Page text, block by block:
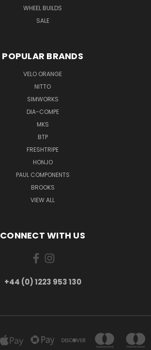
WHEEL BUILDS
SALE
POPULAR BRANDS
VELO ORANGE
NITTO
SIMWORKS
DIA-COMPE
MKS
BTP
FRESHTRIPE
HONJO
PAUL COMPONENTS
BROOKS
VIEW ALL
CONNECT WITH US
+44 (0) 1223 953 130